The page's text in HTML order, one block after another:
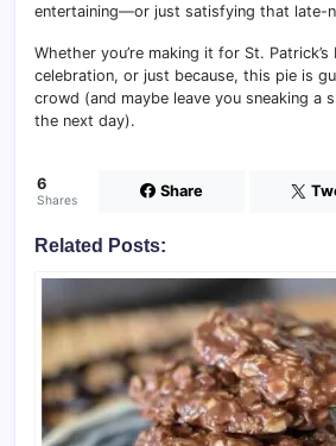
entertaining—or just satisfying that late-
Whether you’re making it for St. Patrick’s
celebration, or just because, this pie is
crowd (and maybe leave you sneaking a
the next day).
6
Shares Share
Related Posts: